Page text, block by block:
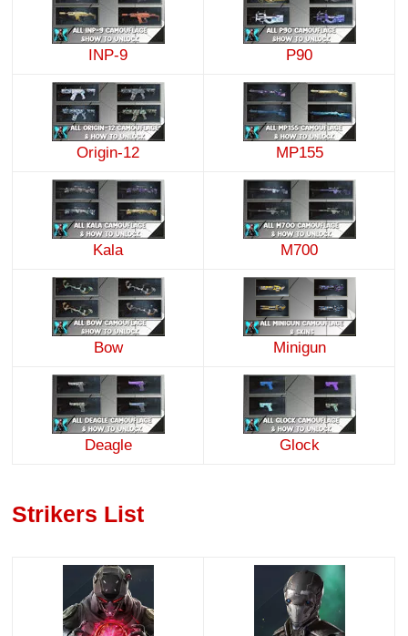
INP-9 P90
Origin-12 MP155
Kala M700
Bow Minigun
Deagle Glock
Strikers List